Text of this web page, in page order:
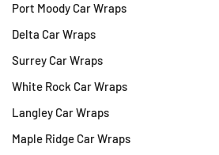
Port Moody Car Wraps
Delta Car Wraps
Surrey Car Wraps
White Rock Car Wraps
Langley Car Wraps
Maple Ridge Car Wraps